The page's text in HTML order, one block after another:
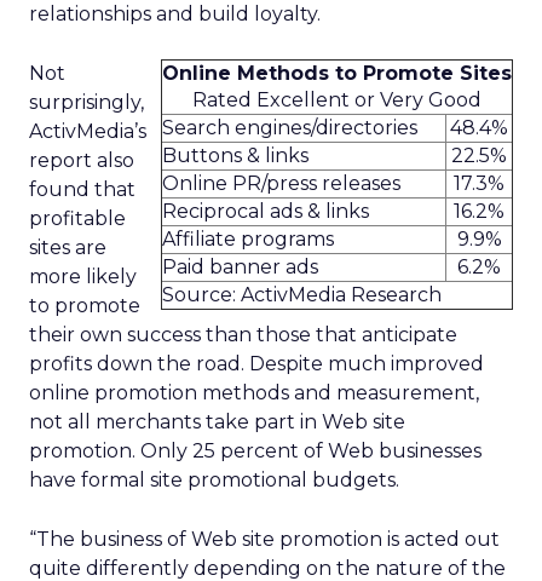
relationships and build loyalty.
Online Methods to Promote Sites
Rated Excellent or Very Good
Search engines/directories
48.4%
Buttons & links
22.5%
Online PR/press releases
17.3%
Reciprocal ads & links
16.2%
Affiliate programs
9.9%
Paid banner ads
6.2%
Source: ActivMedia Research
Not
surprisingly,
ActivMedia’s
report also
found that
profitable
sites are
more likely
to promote
their own success than those that anticipate
profits down the road. Despite much improved
online promotion methods and measurement,
not all merchants take part in Web site
promotion. Only 25 percent of Web businesses
have formal site promotional budgets.
“The business of Web site promotion is acted out
quite differently depending on the nature of the